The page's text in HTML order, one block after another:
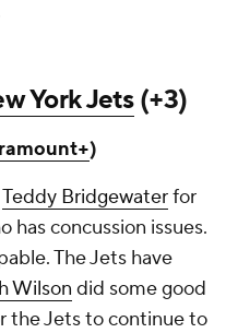
York Jets(+3)
)
Teddy Bridgewaterfor
has concussion issues.
The Jets have
Wilson did some good
the Jets to continue to